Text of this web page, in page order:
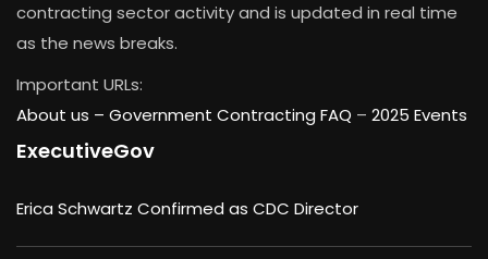
contracting sector activity and is updated in real time
as the news breaks.
Important URLs:
About us – Government Contracting FAQ – 2025 Events
ExecutiveGov
Erica Schwartz Confirmed as CDC Director